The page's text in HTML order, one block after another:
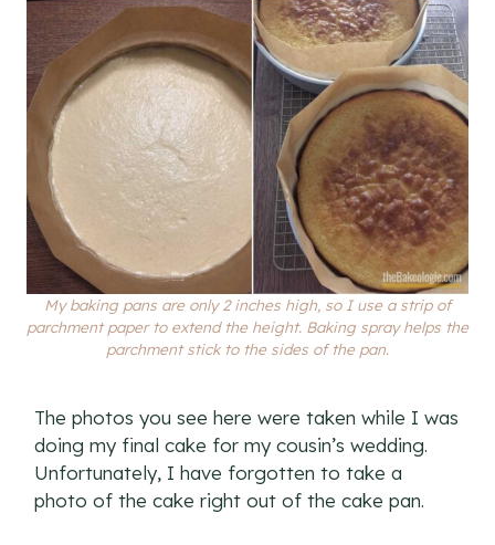
My baking pans are only 2 inches high, so I use a strip of
parchment paper to extend the height. Baking spray helps the
parchment stick to the sides of the pan.
The photos you see here were taken while I was
doing my final cake for my cousin’s wedding.
Unfortunately, I have forgotten to take a
photo of the cake right out of the cake pan.